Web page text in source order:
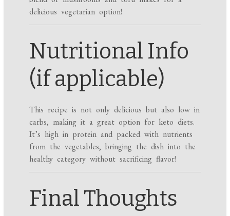
delicious vegetarian option!
Nutritional Info
(if applicable)
This recipe is not only delicious but also low in
carbs, making it a great option for keto diets.
It’s high in protein and packed with nutrients
from the vegetables, bringing the dish into the
healthy category without sacrificing flavor!
Final Thoughts